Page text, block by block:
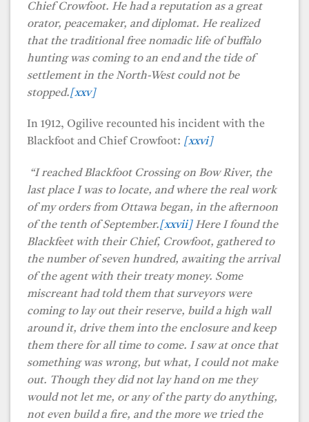
Chief Crowfoot. Hehad a reputation as a great
orator, peacemaker, and diplomat. He realized
that the traditional free nomadic life of buffalo
hunting was coming to an end and the tide of
settlement in the North-West could not be
stopped.[xxv]
In 1912, Ogilive recounted his incident with the
Blackfoot and Chief Crowfoot: [xxvi]
“I reached Blackfoot Crossing on Bow River, the
last place I was to locate, and where the real work
of my orders from Ottawa began, in the afternoon
of the tenth of September.[xxvii]Here I found the
Blackfeet with their Chief, Crowfoot, gathered to
the number of seven hundred, awaiting the arrival
of the agent with their treaty money. Some
miscreant had told them that surveyors were
coming to lay out their reserve, build a high wall
around it, drive them into the enclosure and keep
them there for all time to come. I saw at once that
something was wrong, but what, I could not make
out. Though they did not lay hand on me they
would not let me, or any of the party do anything,
not even build a fire, and the more we tried the